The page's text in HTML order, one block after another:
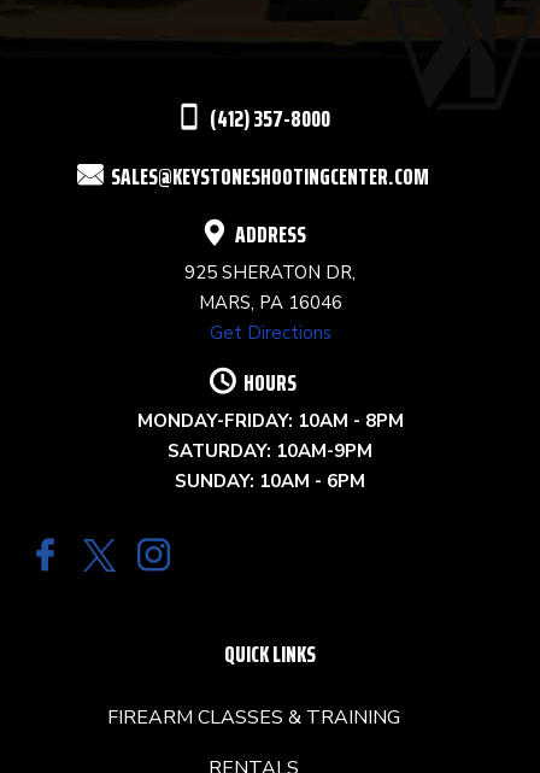
(412) 357-8000
SALES@KEYSTONESHOOTINGCENTER.COM
ADDRESS
925 SHERATON DR,
MARS, PA 16046
Get Directions
HOURS
MONDAY-FRIDAY: 10AM - 8PM
SATURDAY: 10AM-9PM
SUNDAY: 10AM - 6PM
QUICK LINKS
FIREARM CLASSES & TRAINING